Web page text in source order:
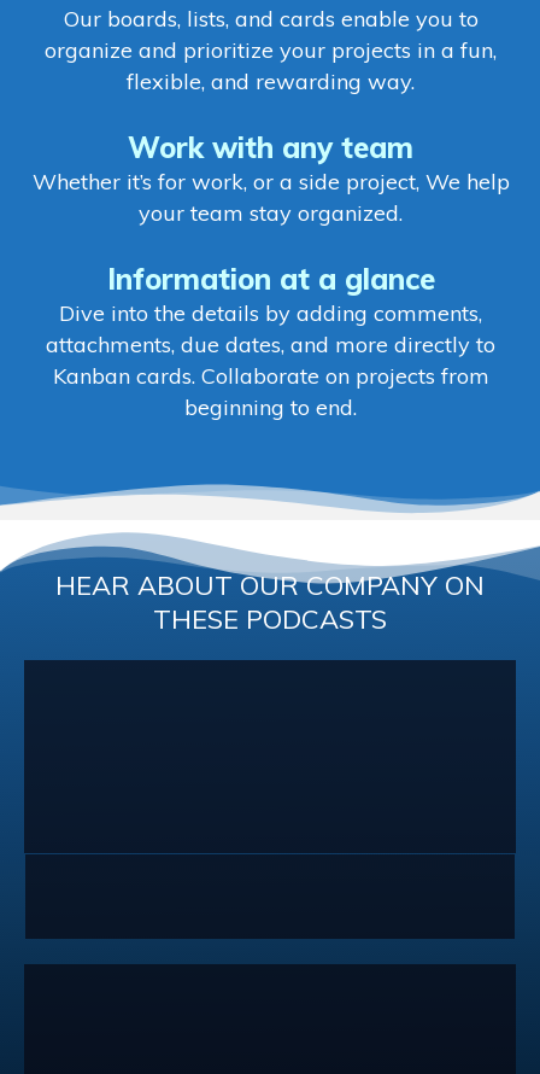
Our boards, lists, and cards enable you to
organize and prioritize your projects in a fun,
flexible, and rewarding way.
Work with any team
Whether it’s for work, or a side project, We help
your team stay organized.
Information at a glance
Dive into the details by adding comments,
attachments, due dates, and more directly to
Kanban cards. Collaborate on projects from
beginning to end.
HEAR ABOUT OUR COMPANY ON
THESE PODCASTS